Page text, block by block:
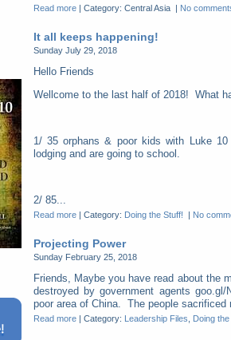
Read more| Category: Central Asia| No
It all keeps happening!
Sunday July 29, 2018
Hello Friends
Wellcome to the last half of 2018! What
1/ 35 orphans & poor kids with Luke
lodging and are going to school.
2/ 85...
Read more| Category: Doing the Stuff! | No
Projecting Power
Sunday February 25, 2018
Friends, Maybe you have read about the
destroyed by government agents
poor area of China. The people sacrificed
Read more| Category: Leadership Files Doing the